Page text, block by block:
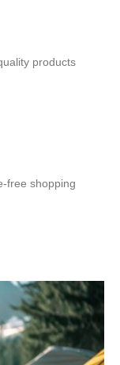
products
free shopping